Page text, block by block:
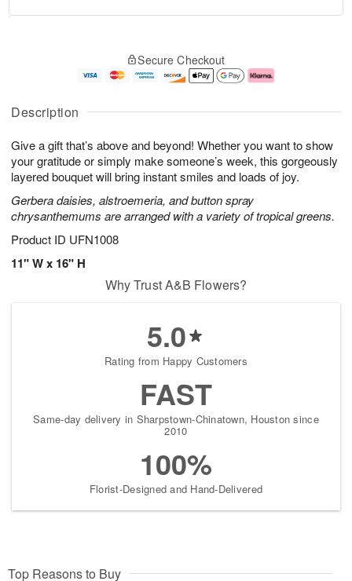
Description
Give a gift that’s above and beyond! Whether you want to show
your gratitude or simply make someone’s week, this gorgeously
layered bouquet will bring instant smiles and loads of joy.
Gerbera daisies, alstroemeria, and button spray
chrysanthemums are arranged with a variety of tropical greens.
Product ID UFN1008
11" W x 16" H
u
8
g
g
0
e
t
s
Secure Checkout
Why Trust A&B Flowers?
5.0
Rating from Happy Customers
FAST
Same-day delivery in Sharpstown-Chinatown, Houston since
2010
100%
Florist-Designed and Hand-Delivered
Top Reasons to Buy